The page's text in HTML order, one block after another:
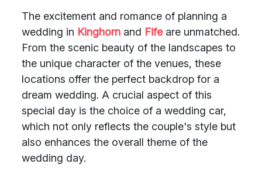
The excitement and romance of planning a
wedding in Kinghorn and Fifeare unmatched.
From the scenic beauty of the landscapes to
the unique character of the venues, these
locations offer the perfect backdrop for a
dream wedding. A crucial aspect of this
special day is the choice of a wedding car,
which not only reflects the couple's style but
also enhances the overall theme of the
wedding day.